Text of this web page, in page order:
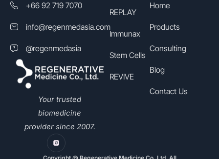
+66 92 719 7070
info@regenmedasia.com
@regenmedasia
Your trusted
biomedicine
provider since 2007.
REPLAY
Immunax
Stem Cells
REVIVE
Home
Products
Consulting
Blog
Contact Us